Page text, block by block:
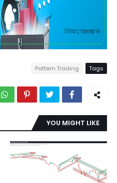
Tags
Pattern Trading
YOU MIGHT LIKE